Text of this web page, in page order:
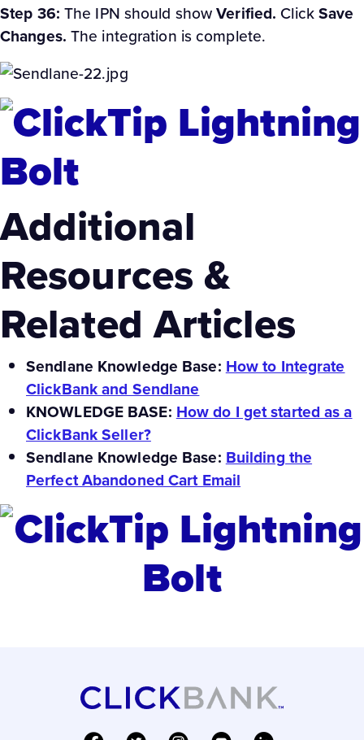
Step 36: The IPN should showVerified.ClickSave
Changes. The integration is complete.
Additional
Resources &
Related Articles
Sendlane Knowledge Base: How to Integrate
ClickBank and Sendlane
KNOWLEDGE BASE: How do I get started as a
ClickBank Seller?
Sendlane Knowledge Base: Building the
Perfect Abandoned Cart Email